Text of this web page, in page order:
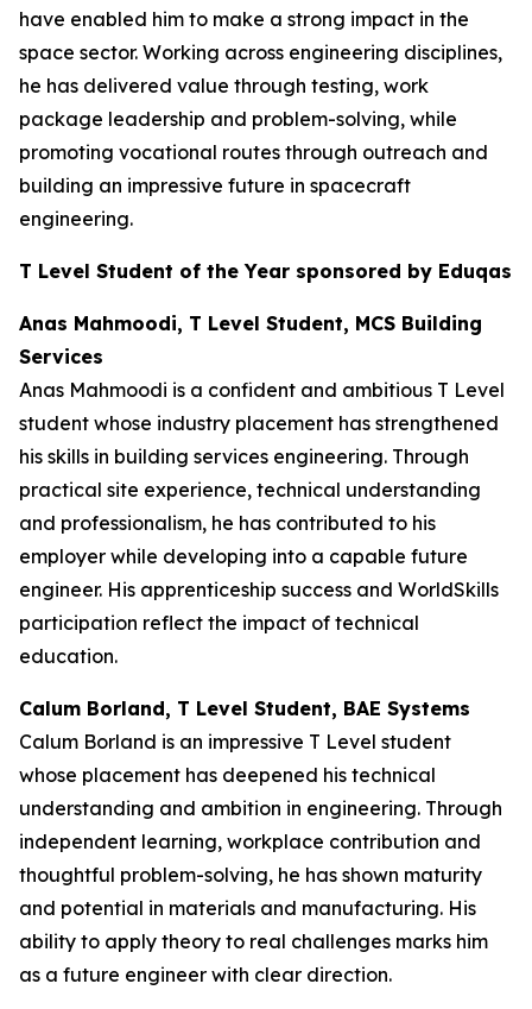
have enabled him to make a strong impact in the
space sector. Working across engineering disciplines,
he has delivered value through testing, work
package leadership and problem-solving, while
promoting vocational routes through outreach and
building an impressive future in spacecraft
engineering.
T Level Student of the Year sponsored by Eduqas
Anas Mahmoodi, T Level Student, MCS Building
Services
Anas Mahmoodi is a confident and ambitious T Level
student whose industry placement has strengthened
his skills in building services engineering. Through
practical site experience, technical understanding
and professionalism, he has contributed to his
employer while developing into a capable future
engineer. His apprenticeship success and WorldSkills
participation reflect the impact of technical
education.
Calum Borland, T Level Student, BAE Systems
Calum Borland is an impressive T Level student
whose placement has deepened his technical
understanding and ambition in engineering. Through
independent learning, workplace contribution and
thoughtful problem-solving, he has shown maturity
and potential in materials and manufacturing. His
ability to apply theory to real challenges marks him
as a future engineer with clear direction.